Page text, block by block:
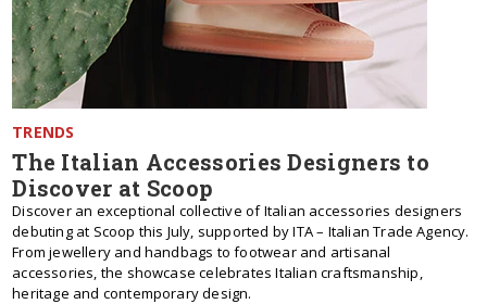
TRENDS
The Italian Accessories Designers to
Discover at Scoop
Discover an exceptional collective of Italian accessories designers
debuting at Scoop this July, supported by ITA – Italian Trade Agency.
From jewellery and handbags to footwear and artisanal
accessories, the showcase celebrates Italian craftsmanship,
heritage and contemporary design.